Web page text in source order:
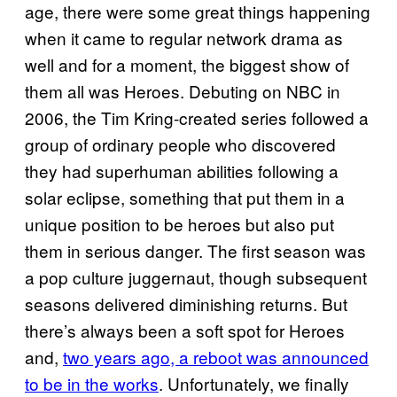
age, there were some great things happening
when it came to regular network drama as
well and for a moment, the biggest show of
them all was Heroes. Debuting on NBC in
2006, the Tim Kring-created series followed a
group of ordinary people who discovered
they had superhuman abilities following a
solar eclipse, something that put them in a
unique position to be heroes but also put
them in serious danger. The first season was
a pop culture juggernaut, though subsequent
seasons delivered diminishing returns. But
there’s always been a soft spot for Heroes
and, two years ago, a reboot was announced
to be in the works. Unfortunately, we finally